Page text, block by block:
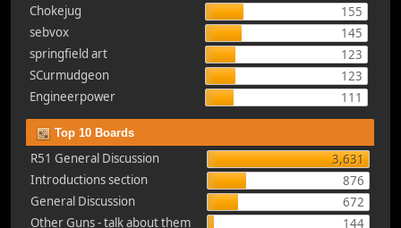
Chokejug
155
sebvox
145
springfield art
123
SCurmudgeon
123
Engineerpower
111
Top 10 Boards
R51 General Discussion
3,631
Introductions section
876
General Discussion
672
Other Guns - talk about them
144